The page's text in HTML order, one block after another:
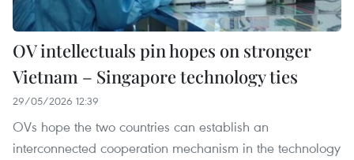
OV intellectuals pin hopes on stronger
Vietnam – Singapore technology ties
29/05/2026 12:39
OVs hope the two countries can establish an
interconnected cooperation mechanism in the technology